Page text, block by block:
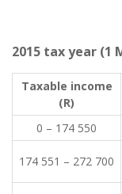
2015 tax year (1
​Taxable income
(R)
0 – 174 550​
​174 551 – 272 700